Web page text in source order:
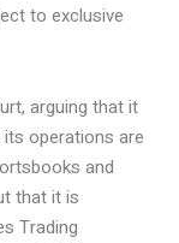
to exclusive
arguing that it
operations are
and
that it is
Trading